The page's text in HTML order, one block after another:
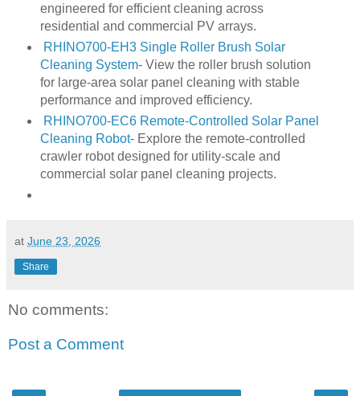
engineered for efficient cleaning across
residential and commercial PV arrays.
RHINO700-EH3 Single Roller Brush Solar
Cleaning System- View the roller brush solution
for large-area solar panel cleaning with stable
performance and improved efficiency.
RHINO700-EC6 Remote-Controlled Solar Panel
Cleaning Robot- Explore the remote-controlled
crawler robot designed for utility-scale and
commercial solar panel cleaning projects.
at June 23, 2026
Share
No comments:
Post a Comment